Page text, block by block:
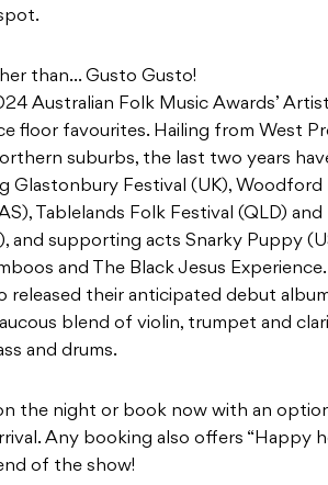
than… Gusto Gusto!
Australian Folk Music Awards’
floor favourites. Hailing from West
suburbs, the last two years
Glastonbury Festival (UK), Woodford
Tablelands Folk Festival (QLD) and
and supporting acts Snarky Puppy
and The Black Jesus Experience.
their anticipated debut album
blend of violin, trumpet and
and drums.
on the night or book now with an
Any booking also offers “Happy
of the show!